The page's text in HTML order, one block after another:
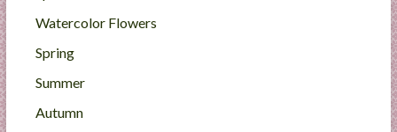
Watercolor Flowers
Spring
Summer
Autumn